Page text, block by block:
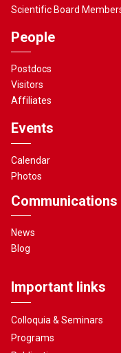
Scientific Board
People
Postdocs
Visitors
Affiliates
Events
Calendar
Photos
Communications
News
Blog
Important links
Colloquia & Seminars
Programs